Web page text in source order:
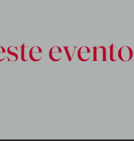
evento